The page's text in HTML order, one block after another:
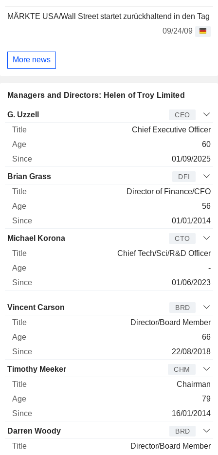
MÄRKTE USA/Wall Street startet zurückhaltend in den Tag
09/24/09
More news
Managers and Directors: Helen of Troy Limited
Manager
G. Uzzell CEO
Chief Executive Officer
60
01/09/2025
Brian Grass DFI
Director of Finance/CFO
56
01/01/2014
Michael Korona CTO
Chief Tech/Sci/R&D Officer
-
01/06/2023
Director Title Age
Vincent Carson BRD
Director/Board Member
66
22/08/2018
Timothy Meeker CHM
Chairman
79
16/01/2014
Darren Woody BRD
Director/Board Member